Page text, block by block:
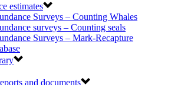
estimates
Surveys – Counting Whales
surveys – Counting seals
Surveys – Mark-Recapture
and documents